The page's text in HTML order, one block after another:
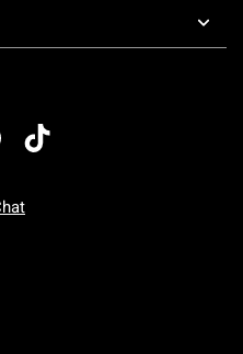
7 AM To 5 PM Pacific Time
Sunday: 7 AM To 5 PM Pacific